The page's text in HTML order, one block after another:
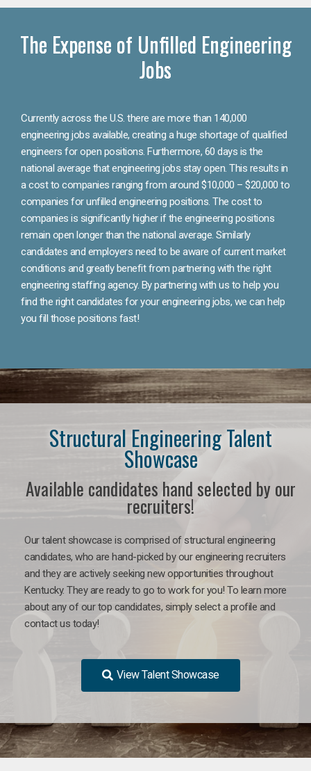
The Expense of Unfilled Engineering
Jobs
Currently across the U.S. there are more than 140,000
engineering jobs available, creating a huge shortage of qualified
engineers for open positions. Furthermore, 60 days is the
national average that engineering jobs stay open. This results in
a cost to companies ranging from around $10,000 – $20,000 to
companies for unfilled engineering positions. The cost to
companies is significantly higher if the engineering positions
remain open longer than the national average. Similarly
candidates and employers need to be aware of current market
conditions and greatly benefit from partnering with the right
engineering staffing agency. By partnering with us to help you
find the right candidates for your engineering jobs, we can help
you fill those positions fast!
Structural Engineering Talent
Showcase
Available candidates hand selected by our
recruiters!
Our talent showcase is comprised of structural engineering
candidates, who are hand-picked by our engineering recruiters
and they are actively seeking new opportunities throughout
Kentucky. They are ready to go to work for you! To learn more
about any of our top candidates, simply select a profile and
contact us today!
View Talent Showcase